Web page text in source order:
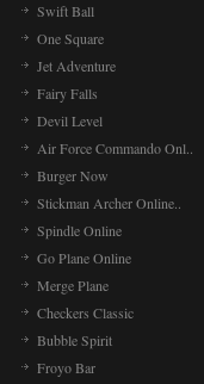
Swift Ball
One Square
Jet Adventure
Fairy Falls
Devil Level
Air Force Commando Onl..
Burger Now
Stickman Archer Online..
Spindle Online
Go Plane Online
Merge Plane
Checkers Classic
Bubble Spirit
Froyo Bar